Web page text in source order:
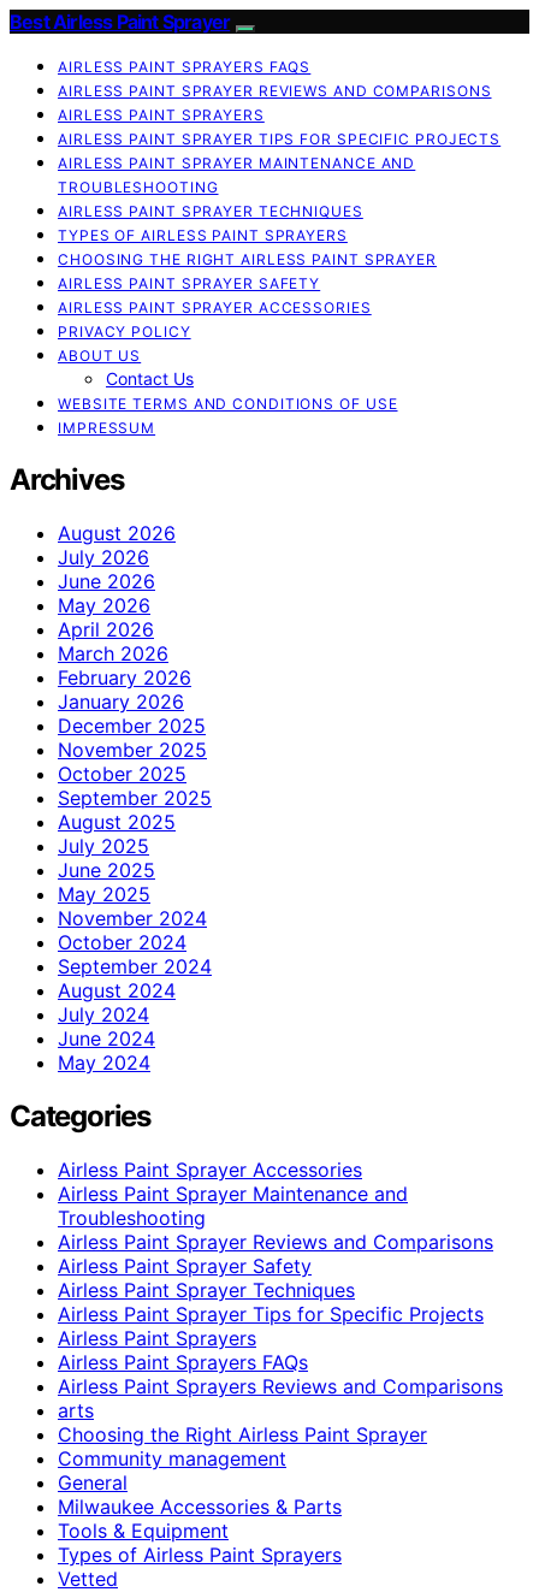
Best Airless Paint Sprayer
AIRLESS PAINT SPRAYERS FAQS
AIRLESS PAINT SPRAYER REVIEWS AND COMPARISONS
AIRLESS PAINT SPRAYERS
AIRLESS PAINT SPRAYER TIPS FOR SPECIFIC PROJECTS
AIRLESS PAINT SPRAYER MAINTENANCE AND
TROUBLESHOOTING
AIRLESS PAINT SPRAYER TECHNIQUES
TYPES OF AIRLESS PAINT SPRAYERS
CHOOSING THE RIGHT AIRLESS PAINT SPRAYER
AIRLESS PAINT SPRAYER SAFETY
AIRLESS PAINT SPRAYER ACCESSORIES
PRIVACY POLICY
ABOUT US
Contact Us
WEBSITE TERMS AND CONDITIONS OF USE
IMPRESSUM
Archives
August 2026
July 2026
June 2026
May 2026
April 2026
March 2026
February 2026
January 2026
December 2025
November 2025
October 2025
September 2025
August 2025
July 2025
June 2025
May 2025
November 2024
October 2024
September 2024
August 2024
July 2024
June 2024
May 2024
Categories
Airless Paint Sprayer Accessories
Airless Paint Sprayer Maintenance and
Troubleshooting
Airless Paint Sprayer Reviews and Comparisons
Airless Paint Sprayer Safety
Airless Paint Sprayer Techniques
Airless Paint Sprayer Tips for Specific Projects
Airless Paint Sprayers
Airless Paint Sprayers FAQs
Airless Paint Sprayers Reviews and Comparisons
arts
Choosing the Right Airless Paint Sprayer
Community management
General
Milwaukee Accessories & Parts
Tools & Equipment
Types of Airless Paint Sprayers
Vetted